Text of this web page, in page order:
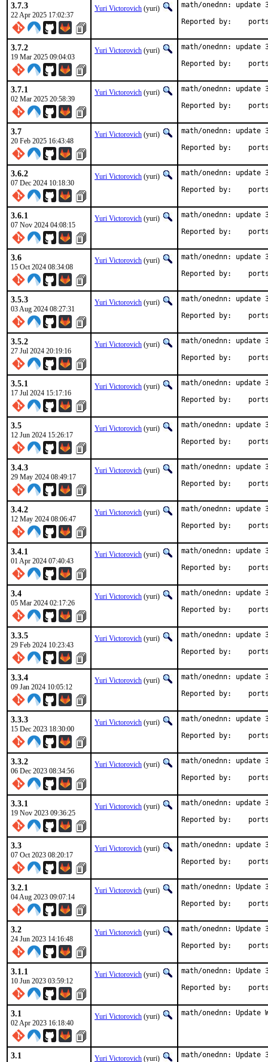
3.7.3
22 Apr 2025 17:02:37
Yuri Victorovich (yuri)
math/onednn:
Reported
3.7.2
19 Mar 2025 09:04:03
Yuri Victorovich (yuri)
math/onednn:
Reported
3.7.1
02 Mar 2025 20:58:39
Yuri Victorovich (yuri)
math/onednn:
Reported
3.7
20 Feb 2025 16:43:48
Yuri Victorovich (yuri)
math/onednn:
Reported
3.6.2
07 Dec 2024 10:18:30
Yuri Victorovich (yuri)
math/onednn:
Reported
3.6.1
07 Nov 2024 04:08:15
Yuri Victorovich (yuri)
math/onednn:
Reported
3.6
15 Oct 2024 08:34:08
Yuri Victorovich (yuri)
math/onednn:
Reported
3.5.3
03 Aug 2024 08:27:31
Yuri Victorovich (yuri)
math/onednn:
Reported
3.5.2
27 Jul 2024 20:19:16
Yuri Victorovich (yuri)
math/onednn:
Reported
3.5.1
17 Jul 2024 15:17:16
Yuri Victorovich (yuri)
math/onednn:
Reported
3.5
12 Jun 2024 15:26:17
Yuri Victorovich (yuri)
math/onednn:
Reported
3.4.3
29 May 2024 08:49:17
Yuri Victorovich (yuri)
math/onednn:
Reported
3.4.2
12 May 2024 08:06:47
Yuri Victorovich (yuri)
math/onednn:
Reported
3.4.1
01 Apr 2024 07:40:43
Yuri Victorovich (yuri)
math/onednn:
Reported
3.4
05 Mar 2024 02:17:26
Yuri Victorovich (yuri)
math/onednn:
Reported
3.3.5
29 Feb 2024 10:23:43
Yuri Victorovich (yuri)
math/onednn:
Reported
3.3.4
09 Jan 2024 10:05:12
Yuri Victorovich (yuri)
math/onednn:
Reported
3.3.3
15 Dec 2023 18:30:00
Yuri Victorovich (yuri)
math/onednn:
Reported
3.3.2
06 Dec 2023 08:34:56
Yuri Victorovich (yuri)
math/onednn:
Reported
3.3.1
19 Nov 2023 09:36:25
Yuri Victorovich (yuri)
math/onednn:
Reported
3.3
07 Oct 2023 08:20:17
Yuri Victorovich (yuri)
math/onednn:
Reported
3.2.1
04 Aug 2023 09:07:14
Yuri Victorovich (yuri)
math/onednn:
Reported
3.2
24 Jun 2023 14:16:48
Yuri Victorovich (yuri)
math/onednn:
Reported
3.1.1
10 Jun 2023 03:59:12
Yuri Victorovich (yuri)
math/onednn:
Reported
3.1
02 Apr 2023 16:18:40
Yuri Victorovich (yuri) math/onednn: Update
3.1 Yuri Victorovich (yuri) math/onednn: